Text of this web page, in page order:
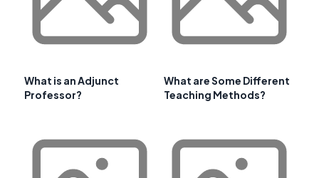
What is an Adjunct
Professor?
What are Some Different
Teaching Methods?